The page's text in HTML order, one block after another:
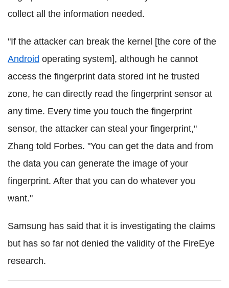
collect all the information needed.
"If the attacker can break the kernel [the core of the
Android operating system], although he cannot
access the fingerprint data stored int he trusted
zone, he can directly read the fingerprint sensor at
any time. Every time you touch the fingerprint
sensor, the attacker can steal your fingerprint,"
Zhang told Forbes. "You can get the data and from
the data you can generate the image of your
fingerprint. After that you can do whatever you
want."
Samsung has said that it is investigating the claims
but has so far not denied the validity of the FireEye
research.